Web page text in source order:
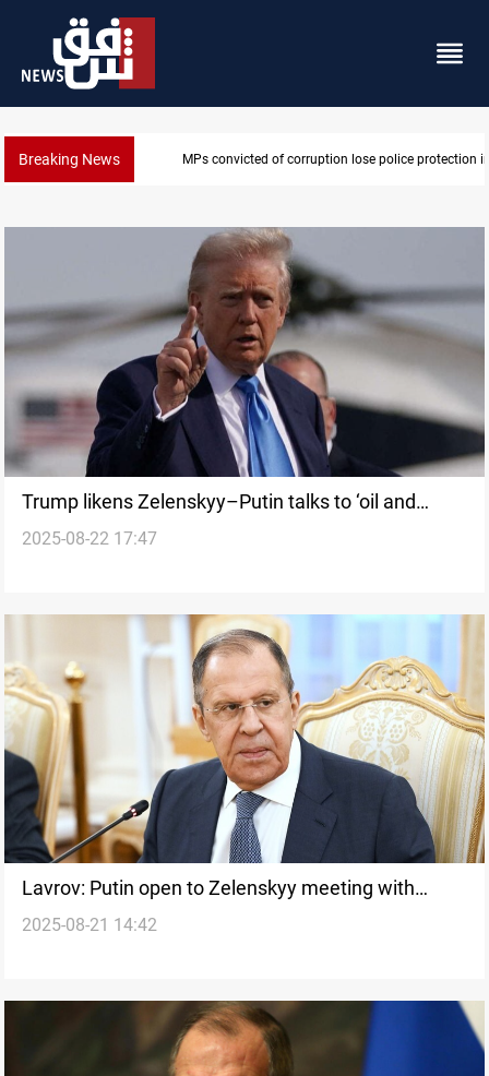
Breaking News PM Al-Zaidi vows no red lines in corruption
Iraq
Trump likens Zelenskyy–Putin talks to ‘oil and
vinegar’
2025-08-22 17:47
Lavrov: Putin open to Zelenskyy meeting with
conditions
2025-08-21 14:42